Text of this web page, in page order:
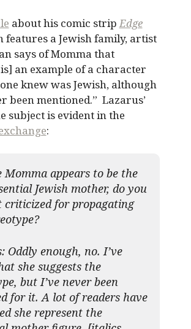
about his comic strip Edge
features a Jewish family, artist
says of Momma that
an example of a character
knew was Jewish, although
been mentioned.” Lazarus’
subject is evident in the
:
Momma appears to be the
Jewish mother, do you
criticized for propagating
Oddly enough, no. I’ve
she suggests the
but I’ve never been
for it. A lot of readers have
she represent the